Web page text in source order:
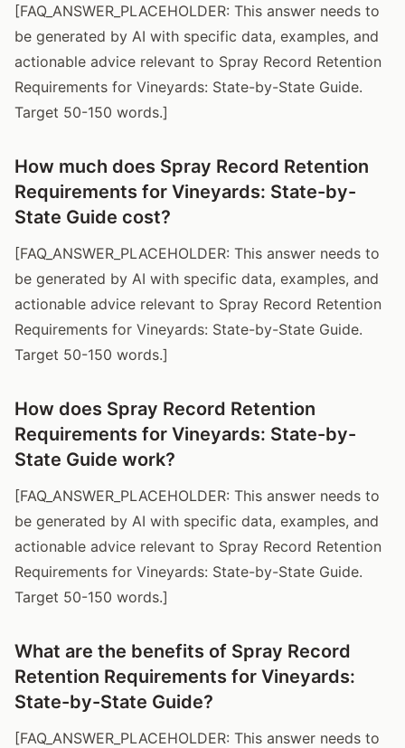
[FAQ_ANSWER_PLACEHOLDER: This answer needs to
be generated by AI with specific data, examples, and
actionable advice relevant to Spray Record Retention
Requirements for Vineyards: State-by-State Guide.
Target 50-150 words.]
How much does Spray Record Retention
Requirements for Vineyards: State-by-
State Guide cost?
[FAQ_ANSWER_PLACEHOLDER: This answer needs to
be generated by AI with specific data, examples, and
actionable advice relevant to Spray Record Retention
Requirements for Vineyards: State-by-State Guide.
Target 50-150 words.]
How does Spray Record Retention
Requirements for Vineyards: State-by-
State Guide work?
[FAQ_ANSWER_PLACEHOLDER: This answer needs to
be generated by AI with specific data, examples, and
actionable advice relevant to Spray Record Retention
Requirements for Vineyards: State-by-State Guide.
Target 50-150 words.]
What are the benefits of Spray Record
Retention Requirements for Vineyards:
State-by-State Guide?
[FAQ_ANSWER_PLACEHOLDER: This answer needs to